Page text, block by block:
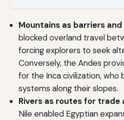
Mountains as barriers and
blocked overland travel
forcing explorers to seek
Conversely, the Andes
for the Inca civilization, who
systems along their slopes.
Rivers as routes for trade
Nile enabled Egyptian